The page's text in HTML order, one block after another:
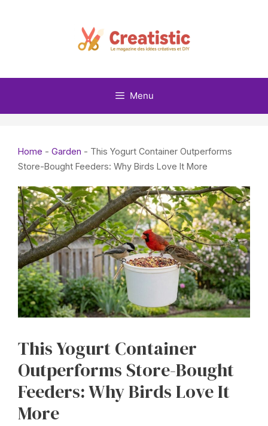
Menu
Home - Garden - This Yogurt Container Outperforms
Store-Bought Feeders: Why Birds Love It More
This Yogurt Container
Outperforms Store-Bought
Feeders: Why Birds Love It
More